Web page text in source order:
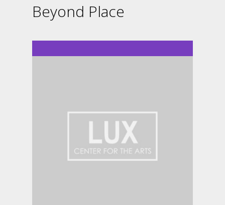
Beyond Place